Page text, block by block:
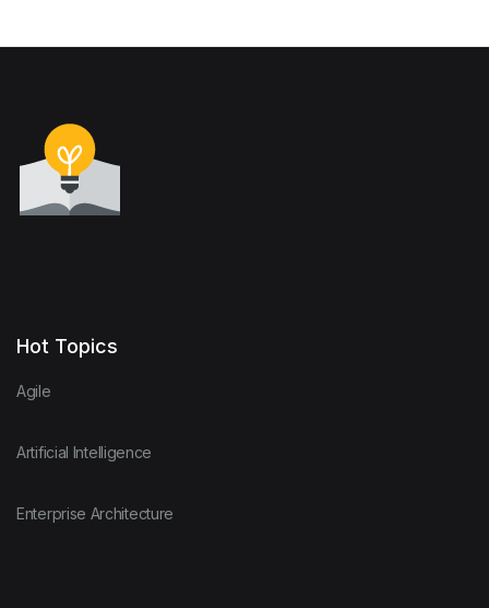
Hot Topics
Agile
Artificial Intelligence
Enterprise Architecture